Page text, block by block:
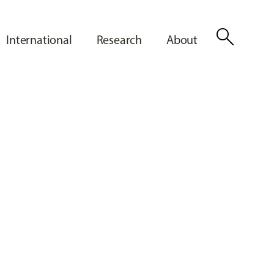
International Research About search